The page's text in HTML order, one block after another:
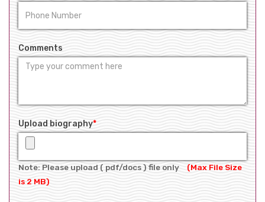
Comments
Upload biography*
Note: Please upload ( pdf/docs ) file only
(Max File Size
is 2 MB)